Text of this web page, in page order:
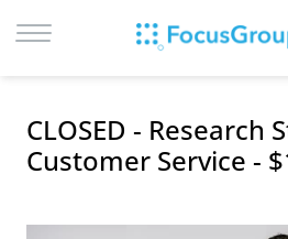
SIGN UP
CLOSED - Research
Customer Service -